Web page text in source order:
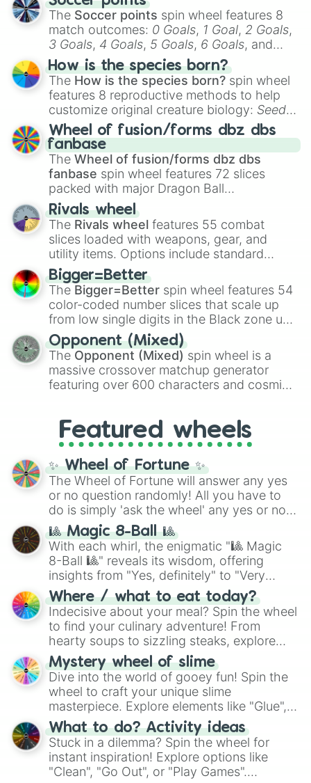
1sxv🦸‍♀️
9sxv🦸‍♂️
54sxv🦹‍♀️
476sxv🦹‍♂️
1spv😼
3spv😺
38spv😸
355spv😽
1ov💋👀
10ov😻
90ov🙀
579ov👄💄💋👀
1.6nv🐲
16nv🐉
89nv🐩
765nv🐩🐑
1.5tt🐩🐑🐏
9tt🐎
24tt🐋
358tt🦢
999tt🤩👀
2utt🐋🐋
15utt🐡🐡
40utt🌬
390utt🦎
1dtt🦎🦎
12dtt🦢🦢
250dtt⛈⛈
16ttt🦖
176ttt🐴🦄
670ttt🦡🦚
2qutt🍀🍀🍀🍀🍀
17qutt🐫🐪🐫🐪
231qutt🦒🦒🦒🦒🦒🦒
999qutt🦠
3qntt🦖
16qntt🦖🐉
89qntt🦕🦕
864qntt💧🌫💨❄️☂️☔️
2sxtt🍡👙
21sxtt🎰🎰🎰🎰🎰
162sxtt🌝🌚
999sxtt📱📲📱📲📱📲📱📲
1.7sptt😇
12sptt😇😇
74sptt💠
483sptt🌐
999sptt💹💹💹💹💹
3ott🧬🧬
24ott😳
179ott🤫
999ott🤩🤩🤩🤩
3.1ntt🧐
21ntt🤪
The Soccer points spin wheel features 8
match outcomes: 0 Goals, 1 Goal, 2 Goals,
3 Goals, 4 Goals, 5 Goals, 6 Goals, and
Hand ball/free kick .
How is the species born?
The How is the species born? spin wheel
features 8 reproductive methods to help
customize original creature biology: Seeds,
Spores, Altricial live birth,Precocial live
birth,Parasitic,Asexual reproduction,Soft
egg, andHard egg.
Wheel of fusion/forms dbz dbs
fanbase
The Wheel of fusion/forms dbz dbs
fanbase spin wheel features 72 slices
packed with major Dragon Ball
transformations and fusions. It mixes
official canon forms like
Ssj,Mui , and
with legendary fan-made concepts like
100,Gogito, andGrand priest goku.
Rivals wheel
The Rivals wheel features 55 combat
slices loaded with weapons, gear, and
utility items. Options include standard
firearms like theAssault rifle
Shotgun, andUzi, alongside heavy
explosives, elemental tools, and rare items
like theFreeze ray,Exogun ,Glass cannon
andWarp stone .
Bigger=Better
The Bigger=Better spin wheel features 54
color-coded number slices that scale up
from low single digits in the Black zone up
to massive numbers, peaking at
134,245,376 in the Winners zone. Slices
are split into distinct color tiers:Black (1 to
8),Red(16 to 256),Orange(512 to 2048),
Yellow(4096 to 16384),Green(32768 to
and the ultimate jackpot, theWinners zone
Opponent (Mixed)
The Opponent (Mixed) spin wheel is a
massive crossover matchup generator
featuring over 600 characters and cosmic
and DC comics (The One Above All
Cosmic Armor Superman), Lovecraftian
mythos (
Azathoth ,Cthulhu
(SCP-3812,The Scarlet King
(Kratos,Doom Slayer), and fan-made
series like theSkibidi Toiletmultiverse.
Featured wheels
✨ Wheel of Fortune ✨
The Wheel of Fortune will answer any yes
or no question randomly! All you have to
do is simply 'ask the wheel' any yes or no
question, then spin the wheel and you will
be given an answer.
🎱 Magic 8-Ball 🎱
With each whirl, the enigmatic "🎱 Magic
8-Ball 🎱" reveals its wisdom, offering
insights from "Yes, definitely" to "Very
doubtful." Seek guidance, embrace the
unknown, and find your answers in this
whimsical journey of chance.
Where / what to eat today?
Indecisive about your meal? Spin the wheel
to find your culinary adventure! From
hearty soups to sizzling steaks, explore
options like Chinese, BBQ, and more. Let
chance guide your cravings as you land on
choices such as sushi or a classic burger.
Mystery wheel of slime
Dive into the world of gooey fun! Spin the
wheel to craft your unique slime
masterpiece. Explore elements like "Glue",
"Blue Coloring", "Googly Eyes", and more.
From shimmering "Black Glitter" to vibrant
"Pink Coloring", each spin unveils a new
ingredient.
What to do? Activity ideas
Stuck in a dilemma? Spin the wheel for
instant inspiration! Explore options like
"Clean", "Go Out", or "Play Games".